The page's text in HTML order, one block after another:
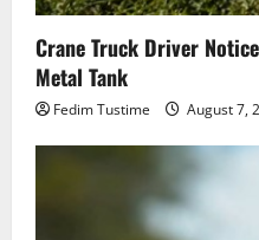
Crane Truck Driver
Metal Tank
Fedim Tustime August 7,